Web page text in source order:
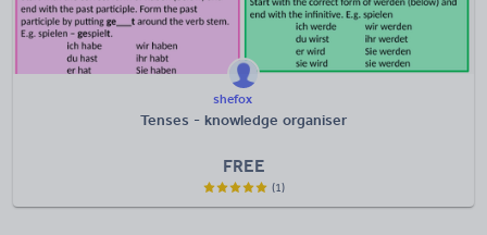
shefox
Tenses - knowledge organiser
FREE
(1)